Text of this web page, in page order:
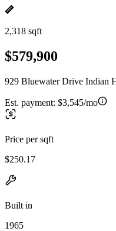
2,318 sqft
$579,900
929 Bluewater Drive Indian
Est. payment: $3,545/mo
Price per sqft
$250.17
Built in
1965